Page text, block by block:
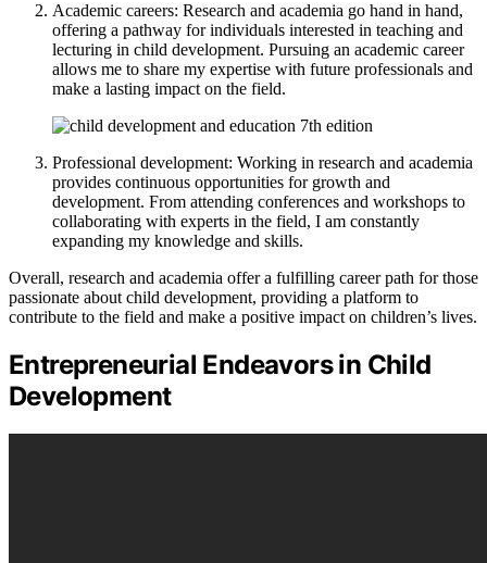
Academic careers: Research and academia go hand in hand,
offering a pathway for individuals interested in teaching and
lecturing in child development. Pursuing an academic career
allows me to share my expertise with future professionals and
make a lasting impact on the field.
Professional development: Working in research and academia
provides continuous opportunities for growth and
development. From attending conferences and workshops to
collaborating with experts in the field, I am constantly
expanding my knowledge and skills.
Overall, research and academia offer a fulfilling career path for those
passionate about child development, providing a platform to
contribute to the field and make a positive impact on children’s lives.
Entrepreneurial Endeavors in Child
Development